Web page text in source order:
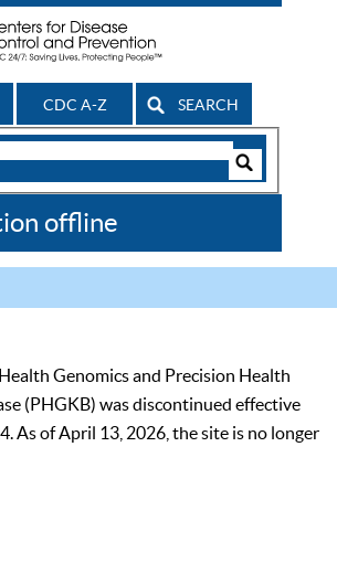
CDC A-Z SEARCH
offline
Genomics and Precision Health
(PHGKB) was discontinued effective
As of April 13, 2026, the site is no longer